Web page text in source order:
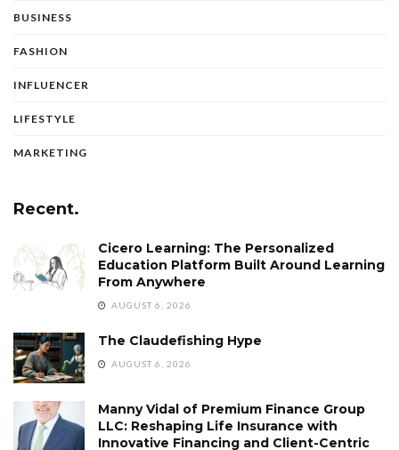
BUSINESS
FASHION
INFLUENCER
LIFESTYLE
MARKETING
Recent.
Cicero Learning: The Personalized
Education Platform Built Around Learning
From Anywhere
AUGUST 6, 2026
The Claudefishing Hype
AUGUST 6, 2026
Manny Vidal of Premium Finance Group
LLC: Reshaping Life Insurance with
Innovative Financing and Client-Centric